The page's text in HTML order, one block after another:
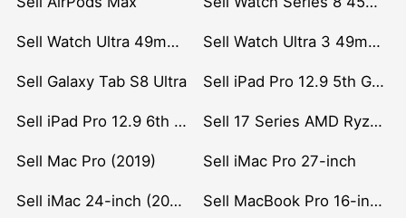
Sell Watch Ultra 49mm Titanium Sell Watch Ultra 3 49mm Titanium
Sell Galaxy Tab S8 Ultra Sell iPad Pro 12.9 5th Gen (2021)
Sell iPad Pro 12.9 6th Gen (2022) Sell 17 Series AMD Ryzen 7 CPU
Sell Mac Pro (2019) Sell iMac Pro 27-inch
Sell iMac 24-inch (2021) Sell MacBook Pro 16-inch (2019)